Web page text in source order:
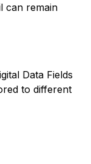
can remain
Data Fields
to different